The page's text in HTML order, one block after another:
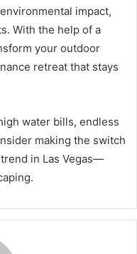
impact,
With the help of a
your outdoor
retreat that stays
water bills, endless
making the switch
in Las Vegas—